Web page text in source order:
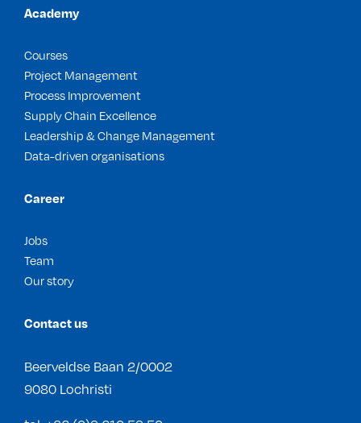
Academy
Courses
Project Management
Process Improvement
Supply Chain Excellence
Leadership & Change Management
Data-driven organisations
Career
Jobs
Team
Our story
Contact us
Beerveldse Baan 2/0002
9080 Lochristi